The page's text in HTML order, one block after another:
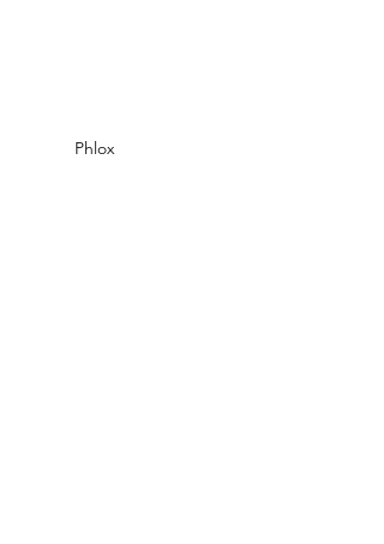
Phlox